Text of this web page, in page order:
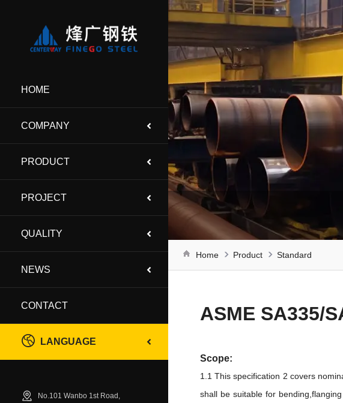
HOME
COMPANY
PRODUCT
PROJECT
QUALITY
NEWS
CONTACT
LANGUAGE
No.101 Wanbo 1st Road,
Home Product Standard
ASME SA335/
Scope:
1.1 This specification 2 covers
shall be suitable for